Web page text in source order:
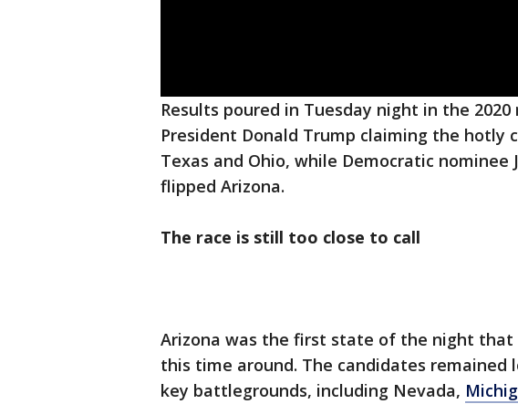
Results poured in Tuesday night in the
President Donald Trump claiming the hotly
Texas and Ohio, while Democratic nominee
flipped Arizona.
The race is still too close to call
Arizona was the first state of the night
this time around. The candidates
key battlegrounds, including Nevada,